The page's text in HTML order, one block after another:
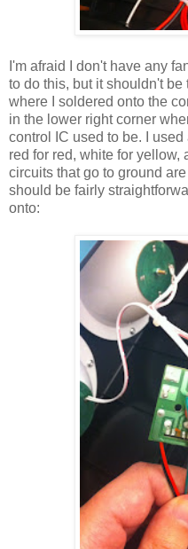
I'm afraid I don't have any
to do this, but it shouldn't
where I soldered onto the
in the lower right corner
control IC used to be. I
red for red, white for yellow,
circuits that go to ground
should be fairly
onto: